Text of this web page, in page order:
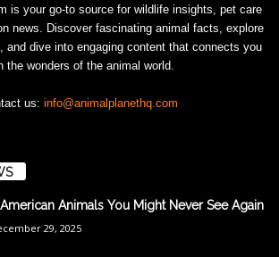
is your go-to source for wildlife insights, pet care
news. Discover fascinating animal facts, explore
and dive into engaging content that connects you
the wonders of the animal world.
us: info@animalplanethq.com
Animals You Might Never See Again
29, 2025